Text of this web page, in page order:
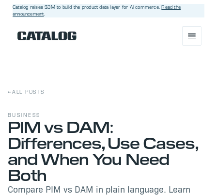
Catalog raises $3Mto build the product data layer for AI commerce. Read the
announcement.
BOOK A DEMO →
← ALL POSTS
BUSINESS
PIM vs DAM:
Differences, Use Cases,
and When You Need
Both
Compare PIM vs DAM in plain language. Learn